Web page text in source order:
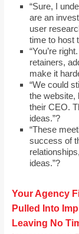
“Sure, I
are an
user
time to host
“You’re
retainers,
make it
“We could
the website,
their CEO.
ideas.”?
“These
success of
ideas.”?
Your Agency
Pulled Into
Leaving No